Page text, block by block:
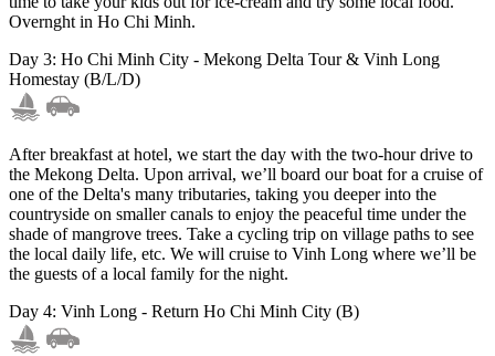
Overnght in Ho Chi Minh.
Day 3: Ho Chi Minh City - Mekong Delta Tour & Vinh Long
Homestay (B/L/D)
After breakfast at hotel, we start the day with the two-hour drive to
the Mekong Delta. Upon arrival, we’ll board our boat for a cruise of
one of the Delta's many tributaries, taking you deeper into the
countryside on smaller canals to enjoy the peaceful time under the
shade of mangrove trees. Take a cycling trip on village paths to see
the local daily life, etc. We will cruise to Vinh Long where we’ll be
the guests of a local family for the night.
Day 4: Vinh Long - Return Ho Chi Minh City (B)